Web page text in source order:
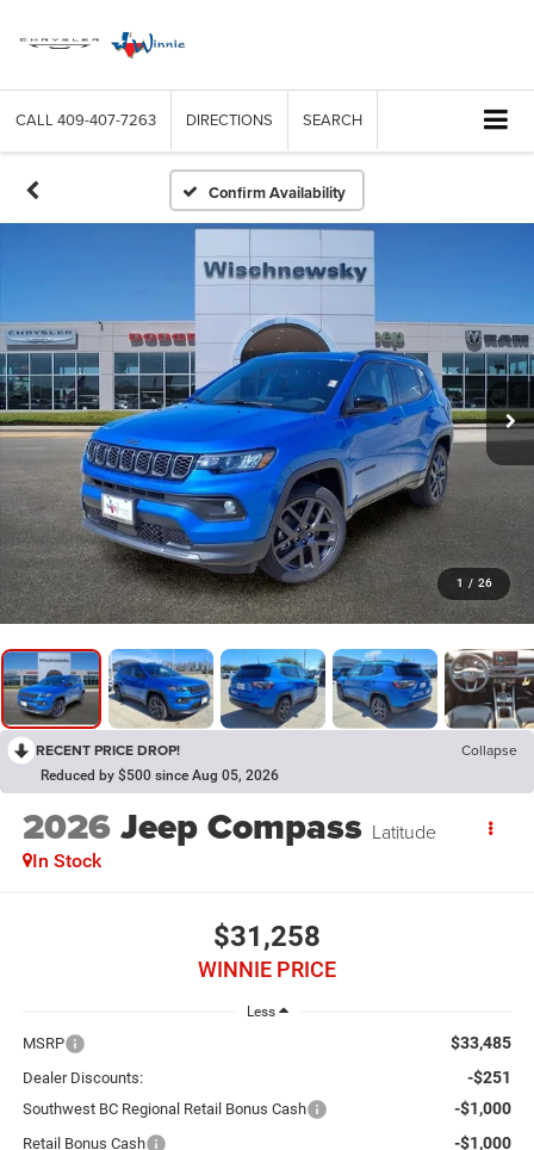
CALL 409-407-7263 DIRECTIONS SEARCH
Confirm Availability
1 / 26
RECENT PRICE DROP! Collapse
Reduced by $500 since Aug 05, 2026
2026Jeep Compass Latitude
In Stock
$31,258
WINNIE PRICE
Less
MSRP $33,485
Dealer Discounts: -$251
Southwest BC Regional Retail Bonus Cash -$1,000
Retail Bonus Cash -$1,000